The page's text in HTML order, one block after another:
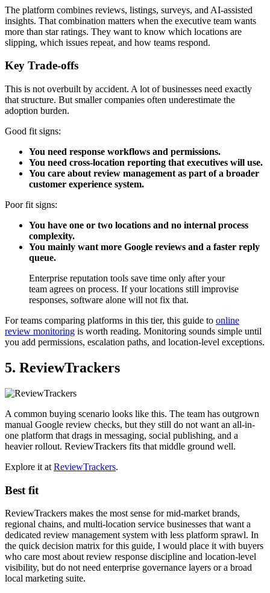
The platform combines reviews, listings, surveys, and AI-assisted
insights. That combination matters when the executive team wants
more than star ratings. They want to know which locations are
slipping, which issues repeat, and how teams respond.
Key Trade-offs
This is not overbuilt by accident. A lot of businesses need exactly
that structure. But smaller companies often underestimate the
adoption burden.
Good fit signs:
You need response workflows and permissions.
You need cross-location reporting that executives will use.
You care about review management as part of a broader
customer experience system.
Poor fit signs:
You have one or two locations and no internal process
complexity.
You mainly want more Google reviews and a faster reply
queue.
Enterprise reputation tools save time only after your
team agrees on process. If your locations still improvise
responses, software alone will not fix that.
For teams comparing platforms in this tier, this guide to online
review monitoring is worth reading. Monitoring sounds simple until
you add permissions, escalation paths, and location-level exceptions.
5. ReviewTrackers
A common buying scenario looks like this. The team has outgrown
manual Google review checks, but they still do not want an all-in-
one platform that drags in messaging, social publishing, and a
heavier rollout. ReviewTrackers fits that middle ground well.
Explore it at ReviewTrackers.
Best fit
ReviewTrackers makes the most sense for mid-market brands,
regional chains, and multi-location service businesses that want a
dedicated review management system with less platform sprawl. In
the quick decision matrix for this guide, I would place it with buyers
who care most about review response discipline and location-level
visibility, but do not need enterprise governance layers or a broad
local marketing suite.